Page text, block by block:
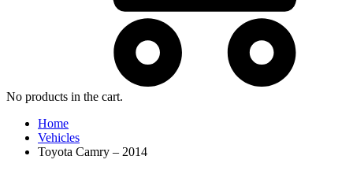
No products in the cart.
Home
Vehicles
Toyota Camry – 2014